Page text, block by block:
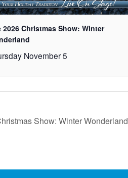
2026 Christmas Show: Winter
November 5
Show: Winter Wonderland